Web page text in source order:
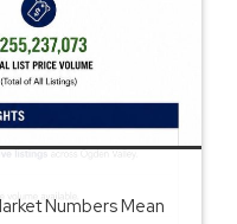
Numbers Mean